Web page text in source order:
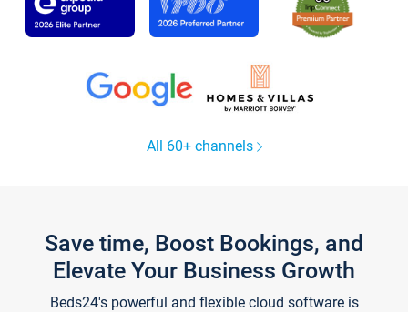
All 60+ channels
Save time, Boost Bookings, and
Elevate Your Business Growth
Beds24's powerful and flexible cloud software is